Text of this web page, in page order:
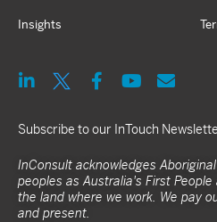
Insights
Subscribe to our InTouch
InConsult acknowledges
peoples as Australia's First
the land where we work. We pay
and present.